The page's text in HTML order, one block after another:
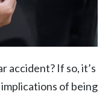
accident? If so, it’s
of being